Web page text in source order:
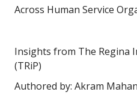
Across Human Service
Insights from The Regina
(TRiP)
Authored by: Akram